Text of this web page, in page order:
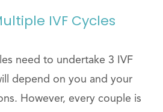
IVF Cycles
need to undertake 3 IVF
depend on you and your
However, every couple is